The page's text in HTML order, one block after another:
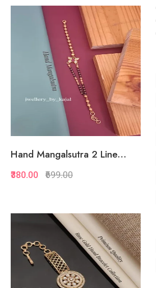
Add to Favorite
View More
Add to Favorite
View More
Hand Mangalsutra 2 Line...
₹380.00 ₹699.00